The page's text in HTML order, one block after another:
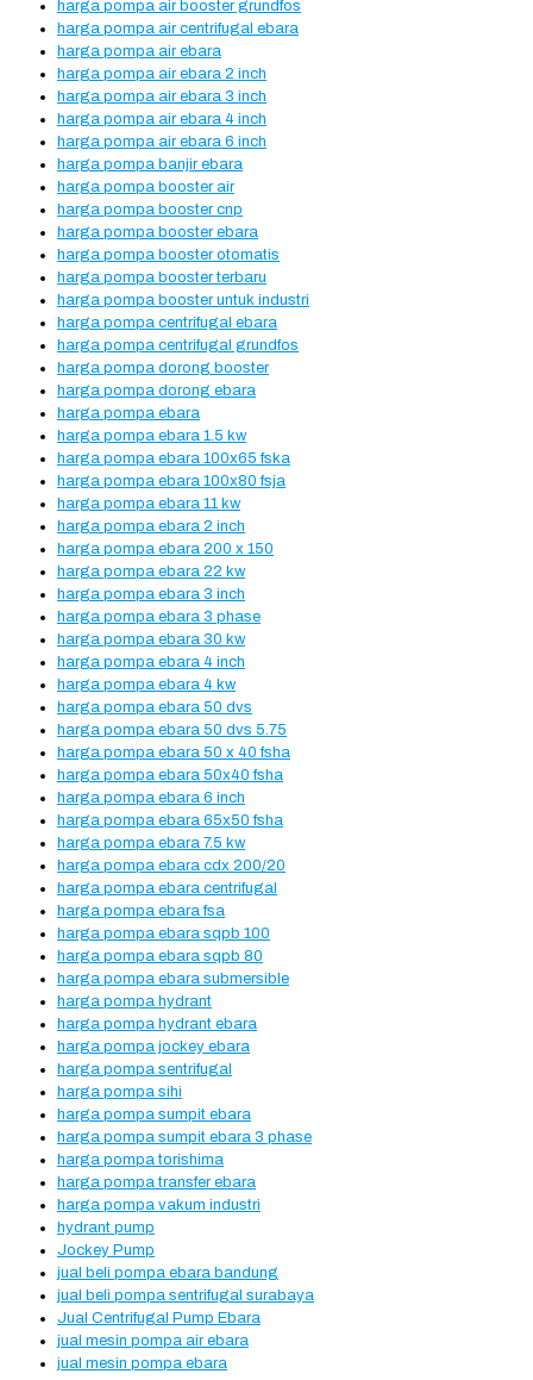
harga pompa air booster grundfos
harga pompa air centrifugal ebara
harga pompa air ebara
harga pompa air ebara 2 inch
harga pompa air ebara 3 inch
harga pompa air ebara 4 inch
harga pompa air ebara 6 inch
harga pompa banjir ebara
harga pompa booster air
harga pompa booster cnp
harga pompa booster ebara
harga pompa booster otomatis
harga pompa booster terbaru
harga pompa booster untuk industri
harga pompa centrifugal ebara
harga pompa centrifugal grundfos
harga pompa dorong booster
harga pompa dorong ebara
harga pompa ebara
harga pompa ebara 1.5 kw
harga pompa ebara 100x65 fska
harga pompa ebara 100x80 fsja
harga pompa ebara 11 kw
harga pompa ebara 2 inch
harga pompa ebara 200 x 150
harga pompa ebara 22 kw
harga pompa ebara 3 inch
harga pompa ebara 3 phase
harga pompa ebara 30 kw
harga pompa ebara 4 inch
harga pompa ebara 4 kw
harga pompa ebara 50 dvs
harga pompa ebara 50 dvs 5.75
harga pompa ebara 50 x 40 fsha
harga pompa ebara 50x40 fsha
harga pompa ebara 6 inch
harga pompa ebara 65x50 fsha
harga pompa ebara 7.5 kw
harga pompa ebara cdx 200/20
harga pompa ebara centrifugal
harga pompa ebara fsa
harga pompa ebara sqpb 100
harga pompa ebara sqpb 80
harga pompa ebara submersible
harga pompa hydrant
harga pompa hydrant ebara
harga pompa jockey ebara
harga pompa sentrifugal
harga pompa sihi
harga pompa sumpit ebara
harga pompa sumpit ebara 3 phase
harga pompa torishima
harga pompa transfer ebara
harga pompa vakum industri
hydrant pump
Jockey Pump
jual beli pompa ebara bandung
jual beli pompa sentrifugal surabaya
Jual Centrifugal Pump Ebara
jual mesin pompa air ebara
jual mesin pompa ebara